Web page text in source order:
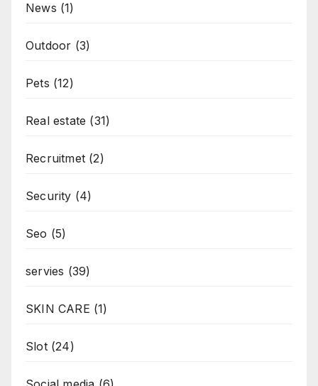
News (1)
Outdoor (3)
Pets (12)
Real estate (31)
Recruitmet (2)
Security (4)
Seo (5)
servies (39)
SKIN CARE (1)
Slot(24)